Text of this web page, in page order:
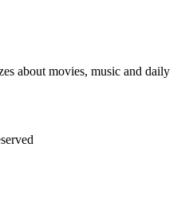
about movies, music and daily